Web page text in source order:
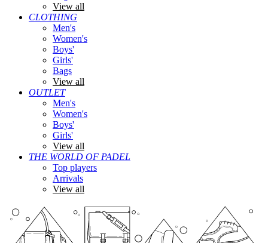
View all
CLOTHING
Men's
Women's
Boys'
Girls'
Bags
View all
OUTLET
Men's
Women's
Boys'
Girls'
View all
THE WORLD OF PADEL
Top players
Arrivals
View all